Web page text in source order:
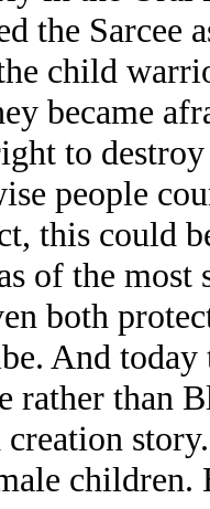
the Sarcee
child
became
to
people
this could
of the
both
And today
rather than